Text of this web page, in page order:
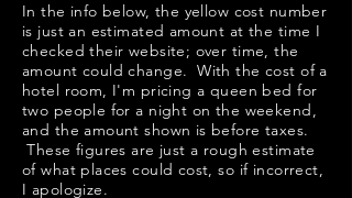
In the info below, the yellow cost number
is just an estimated amount at the time I
checked their website; over time, the
amount could change. With the cost of a
hotel room, I'm pricing a queen bed for
two people for a night on the weekend,
and the amount shown is before taxes.
These figures are just a rough estimate
of what places could cost, so if incorrect,
I apologize.